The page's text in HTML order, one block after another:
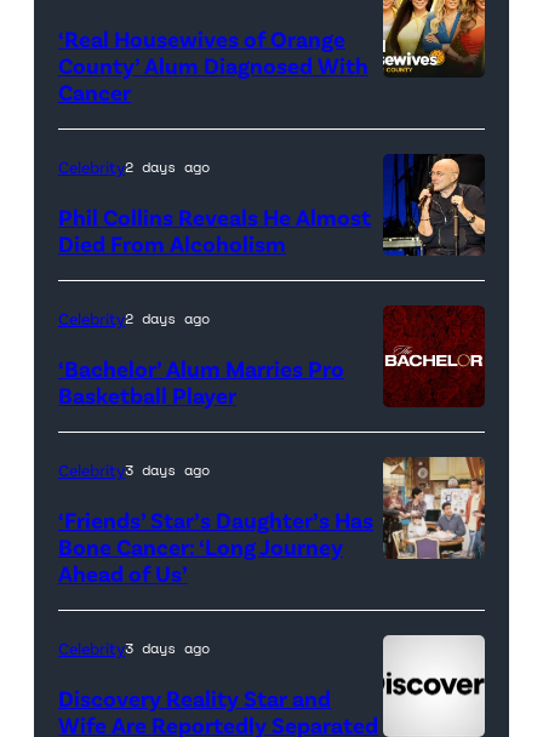
promotional
artwork
for
<em>The
Real
Housewives
of
Orange
‘Real Housewives of Orange
County’ Alum Diagnosed With
Cancer
Celebrity2 days ago
Phil Collins Reveals He Almost
Died From Alcoholism
Celebrity2 days ago
‘Bachelor’ Alum Marries Pro
Basketball Player
(l-
r)
Matt
Celebrity3 days ago
‘Friends’ Star’s Daughter’s Has
Bone Cancer: ‘Long Journey
Ahead of Us’
Celebrity3 days ago
Discovery Reality Star and
Wife Are Reportedly Separated